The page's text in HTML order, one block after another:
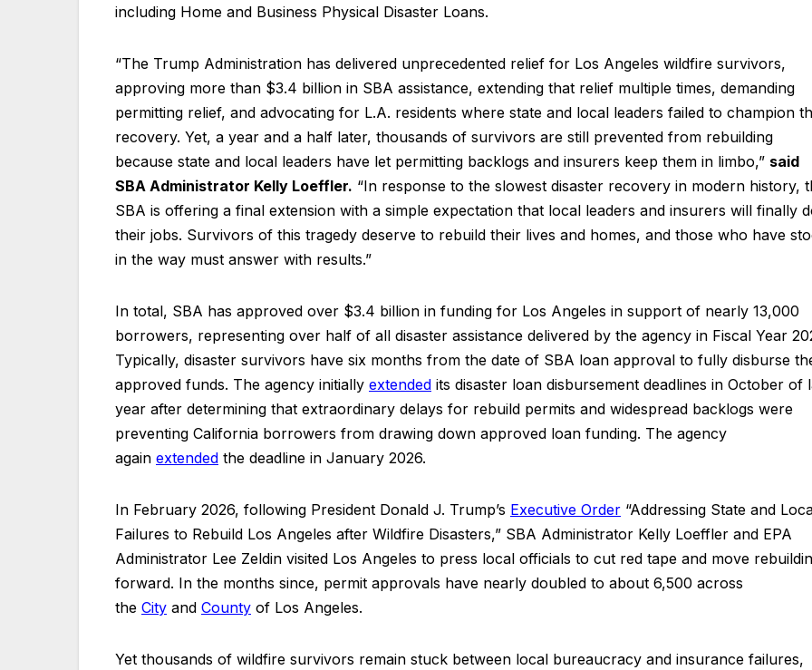
including Home and Business Physical Disaster Loans.
“The Trump Administration has delivered unprecedented relief for Los Angeles wildfire survivors,
approving more than $3.4 billion in SBA assistance, extending that relief multiple times, demanding
permitting relief, and advocating for L.A. residents where state and local leaders failed to champion
recovery. Yet, a year and a half later, thousands of survivors are still prevented from rebuilding
because state and local leaders have let permitting backlogs and insurers keep them in limbo,” said
SBA Administrator Kelly Loeffler. “In response to the slowest disaster recovery in modern history,
SBA is offering a final extension with a simple expectation that local leaders and insurers will finally
their jobs. Survivors of this tragedy deserve to rebuild their lives and homes, and those who have
in the way must answer with results.”
In total, SBA has approved over $3.4 billion in funding for Los Angeles in support of nearly 13,000
borrowers, representing over half of all disaster assistance delivered by the agency in Fiscal Year
Typically, disaster survivors have six months from the date of SBA loan approval to fully disburse
approved funds. The agency initially extended its disaster loan disbursement deadlines in October of
year after determining that extraordinary delays for rebuild permits and widespread backlogs were
preventing California borrowers from drawing down approved loan funding. The agency
again extended the deadline in January 2026.
In February 2026, following President Donald J. Trump’s Executive Order “Addressing State and
Failures to Rebuild Los Angeles after Wildfire Disasters,” SBA Administrator Kelly Loeffler and EPA
Administrator Lee Zeldin visited Los Angeles to press local officials to cut red tape and move
forward. In the months since, permit approvals have nearly doubled to about 6,500 across
the City and County of Los Angeles.
Yet thousands of wildfire survivors remain stuck between local bureaucracy and insurance failures,